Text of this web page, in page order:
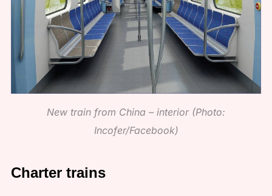
New train from China – interior (Photo:
Incofer/Facebook)
Charter trains